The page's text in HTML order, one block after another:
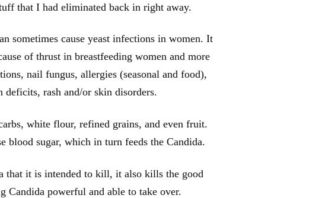
that I had eliminated back in right away.
sometimes cause yeast infections in women. It
of thrust in breastfeeding women and more
nail fungus, allergies (seasonal and food),
rash and/or skin disorders.
white flour, refined grains, and even fruit.
blood sugar, which in turn feeds the Candida.
that it is intended to kill, it also kills the good
Candida powerful and able to take over.